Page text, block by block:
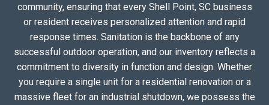
community, ensuring that every Shell Point, SC business
or resident receives personalized attention and rapid
response times. Sanitation is the backbone of any
successful outdoor operation, and our inventory reflects a
commitment to diversity in function and design. Whether
you require a single unit for a residential renovation or a
massive fleet for an industrial shutdown, we possess the